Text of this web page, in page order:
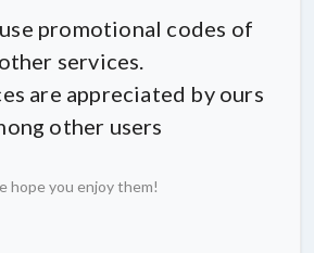
promotional codes of
other services.
are appreciated by ours
other users
hope you enjoy them!